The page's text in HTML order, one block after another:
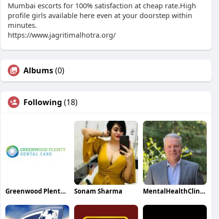
Mumbai escorts for 100% satisfaction at cheap rate.High
profile girls available here even at your doorstep within
minutes.
https://www.jagritimalhotra.org/
Albums(0)
Following (18)
Greenwood Plenty Dental Care Sonam Sharma MentalHealthClinicInPenrith